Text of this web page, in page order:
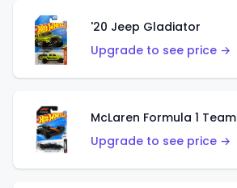
'20 Jeep Gladiator
Upgrade to see price →
McLaren Formula 1 Team
Upgrade to see price →